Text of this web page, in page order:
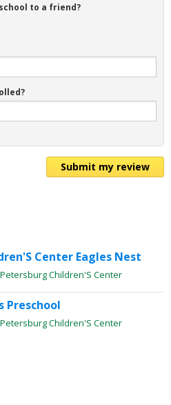
to a friend?
Submit my review
Center Eagles Nest
Children'S Center
Preschool
Children'S Center